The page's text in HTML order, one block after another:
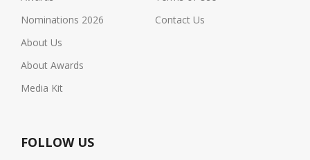
Nominations 2026
About Us
About Awards
Media Kit
Contact Us
FOLLOW US